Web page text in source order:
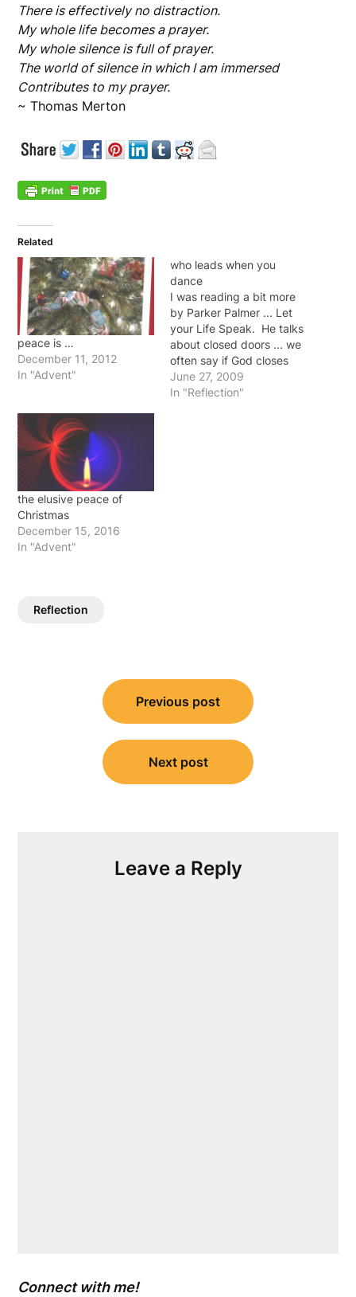
There is effectively no distraction.
My whole life becomes a prayer.
My whole silence is full of prayer.
The world of silence in which I am immersed
Contributes to my prayer.
~ Thomas Merton
Related
peace is …
December 11, 2012
In "Advent"
who leads when you
dance
I was reading a bit more
by Parker Palmer ... Let
your Life Speak. He talks
about closed doors ... we
often say if God closes
one door he'll open a
window. But Palmer
June 27, 2009
In "Reflection"
the elusive peace of
Christmas
December 15, 2016
In "Advent"
Reflection
navigation
Previous post
Next post
Leave a Reply
Connect with me!